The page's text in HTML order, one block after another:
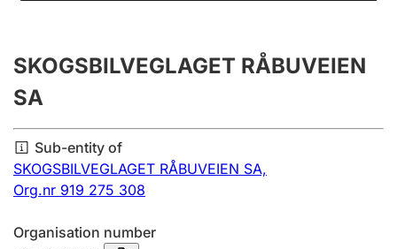
Annual accounts
Submission and late filing penalty
Registration of mortgages
SKOGSBILVEGLAGET RÅBUVEIEN
SA
Sub-entity of
SKOGSBILVEGLAGET RÅBUVEIEN SA,
Org.nr 919 275 308
Organisation number